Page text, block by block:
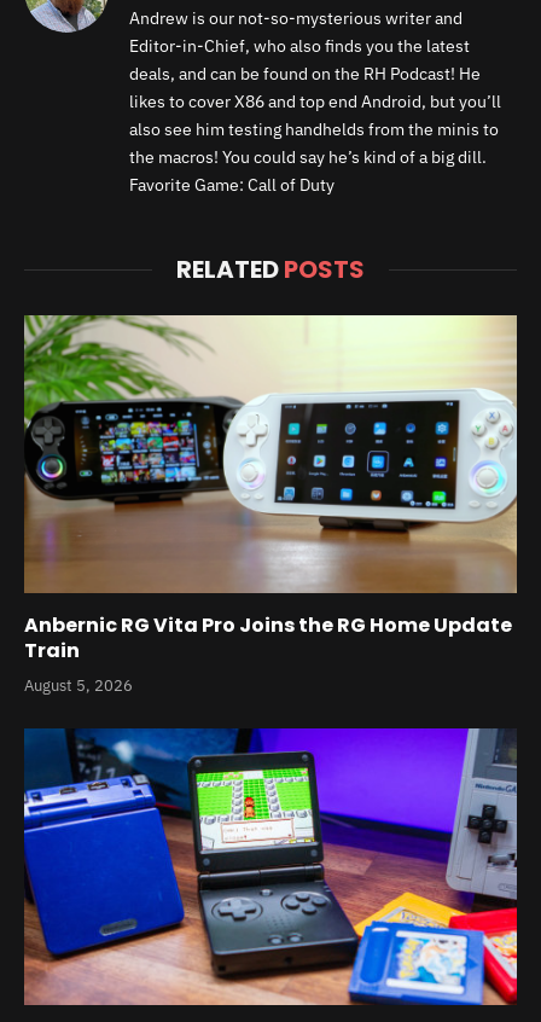
Andrew is our not-so-mysterious writer and
Editor-in-Chief, who also finds you the latest
deals, and can be found on the RH Podcast! He
likes to cover X86 and top end Android, but you’ll
also see him testing handhelds from the minis to
the macros! You could say he’s kind of a big dill.
Favorite Game: Call of Duty
RELATEDPOSTS
Anbernic RG Vita Pro Joins the RG Home Update
Train
August 5, 2026